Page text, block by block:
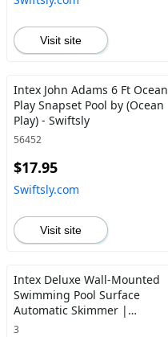
Easy-to-Clean 1,500 Gallons
Visit site
Intex John Adams 6 Ft Ocean
Play Snapset Pool by (Ocean
Play) - Swiftsly
56452
$17.95
Swiftsly.com
Visit site
Intex Deluxe Wall-Mounted
Swimming Pool Surface
Automatic Skimmer |
28000E 1 - Swiftsly
3